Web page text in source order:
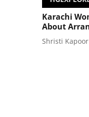
Karachi
About
Shristi Kapoor